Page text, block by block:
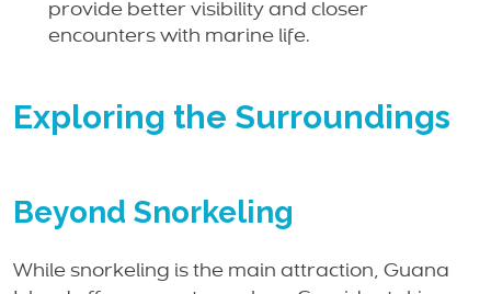
provide better visibility and closer
encounters with marine life.
Exploring the Surroundings
Beyond Snorkeling
While snorkeling is the main attraction, Guana